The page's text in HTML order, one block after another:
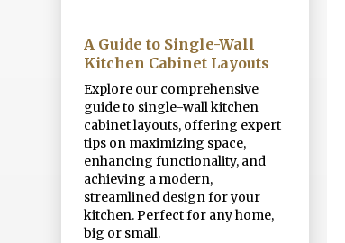
A Guide to Single-Wall
Kitchen Cabinet Layouts
Explore our comprehensive
guide to single-wall kitchen
cabinet layouts, offering expert
tips on maximizing space,
enhancing functionality, and
achieving a modern,
streamlined design for your
kitchen. Perfect for any home,
big or small.